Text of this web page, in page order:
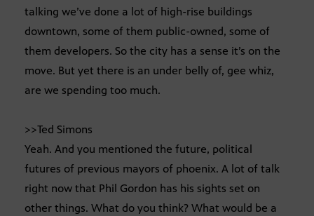
talking we’ve done a lot of high-rise buildings
downtown, some of them public-owned, some of
them developers. So the city has a sense it’s on the
move. But yet there is an under belly of, gee whiz,
are we spending too much.
>>Ted Simons
Yeah. And you mentioned the future, political
futures of previous mayors of phoenix. A lot of talk
right now that Phil Gordon has his sights set on
other things. What do you think? What would be a